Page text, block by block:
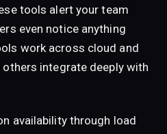
tools alert your team
even notice anything
work across cloud and
integrate deeply with
availability through load